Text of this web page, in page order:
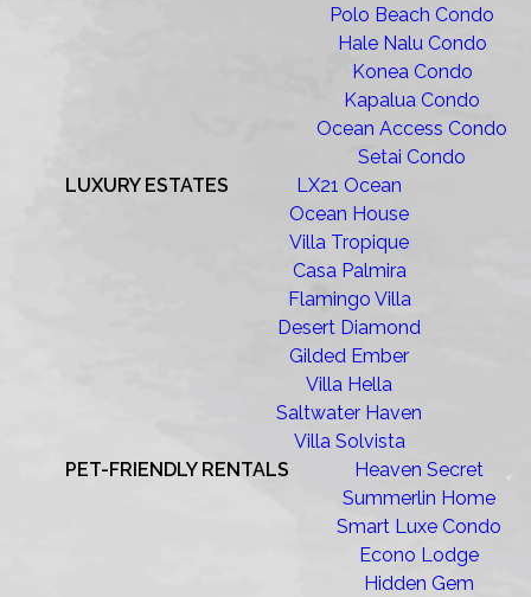
Polo Beach Condo
Hale Nalu Condo
Konea Condo
Kapalua Condo
Ocean Access Condo
Setai Condo
LUXURY ESTATES
LX21 Ocean
Ocean House
Villa Tropique
Casa Palmira
Flamingo Villa
Desert Diamond
Gilded Ember
Villa Hella
Saltwater Haven
Villa Solvista
PET-FRIENDLY RENTALS
Heaven Secret
Summerlin Home
Smart Luxe Condo
Econo Lodge
Hidden Gem